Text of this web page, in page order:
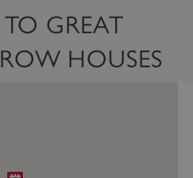
GREAT
HOUSES